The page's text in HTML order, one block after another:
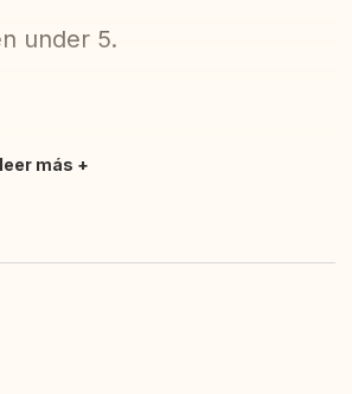
under 5.
más